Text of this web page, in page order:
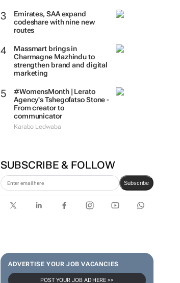
Emirates, SAA expand
codeshare with nine new
routes
Massmart brings in
Charmagne Mazhindu to
strengthen brand and digital
marketing
#WomensMonth | Lerato
Agency's Tshegofatso Stone -
From creator to
communicator
Karabo Ledwaba
SUBSCRIBE & FOLLOW
Subscribe
ADVERTISE YOUR JOB VACANCIES
POST YOUR JOB AD HERE >>